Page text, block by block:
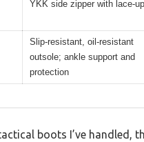
YKK side zipper with lace-up
Slip-resistant, oil-resistant
outsole; ankle support and
protection
boots I’ve handled,